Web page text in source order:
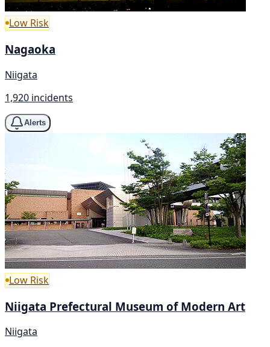
Low Risk
Nagaoka
Niigata
1,920 incidents
Alerts
Low Risk
Niigata Prefectural Museum of Modern Art
Niigata